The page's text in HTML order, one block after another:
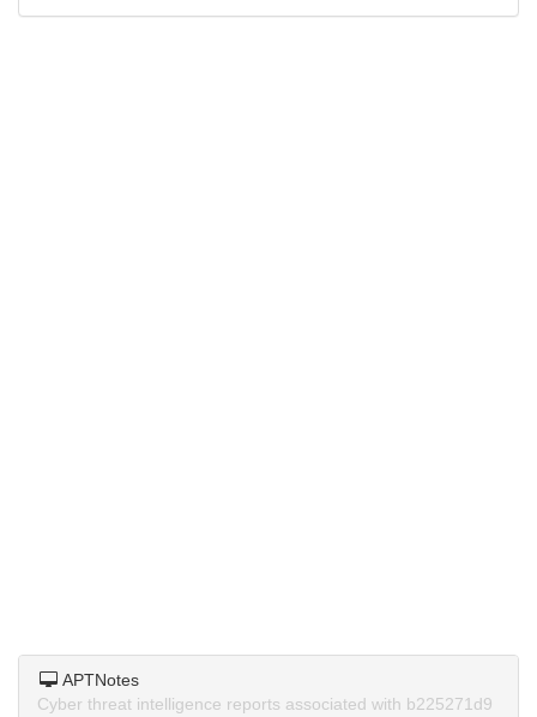
APTNotes
Cyber threat intelligence reports associated with b225271d9